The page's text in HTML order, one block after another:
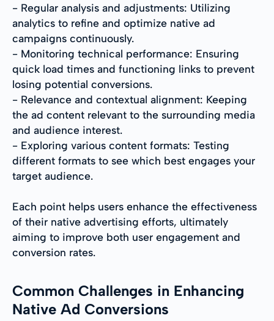
- Regular analysis and adjustments: Utilizing
analytics to refine and optimize native ad
campaigns continuously.
- Monitoring technical performance: Ensuring
quick load times and functioning links to prevent
losing potential conversions.
- Relevance and contextual alignment: Keeping
the ad content relevant to the surrounding media
and audience interest.
- Exploring various content formats: Testing
different formats to see which best engages your
target audience.
Each point helps users enhance the effectiveness
of their native advertising efforts, ultimately
aiming to improve both user engagement and
conversion rates.
Common Challenges in Enhancing
Native Ad Conversions